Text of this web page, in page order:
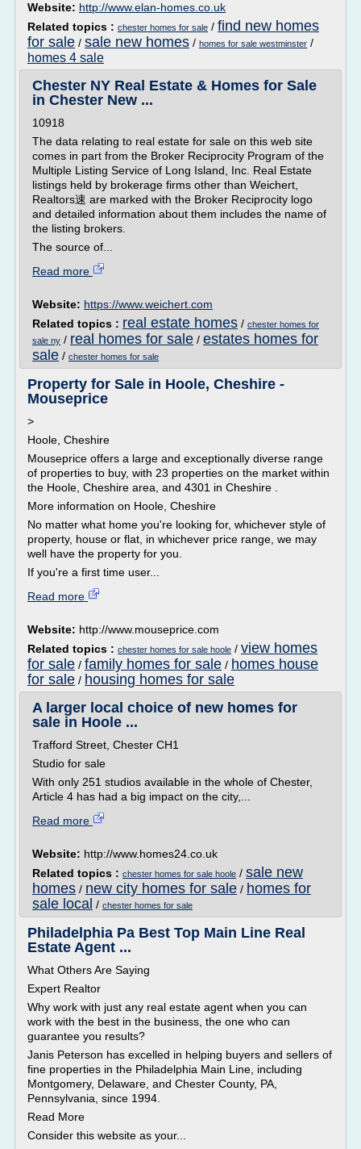
Website: http://www.elan-homes.co.uk
Related topics : chester homes for sale / find new homes
for sale / sale new homes / homes for sale westminster /
homes 4 sale
Chester NY Real Estate & Homes for Sale
in Chester New ...
10918
The data relating to real estate for sale on this web site
comes in part from the Broker Reciprocity Program of the
Multiple Listing Service of Long Island, Inc. Real Estate
listings held by brokerage firms other than Weichert,
Realtors速 are marked with the Broker Reciprocity logo
and detailed information about them includes the name of
the listing brokers.
The source of...
Read more
Website: https://www.weichert.com
Related topics : real estate homes / chester homes for
sale ny / real homes for sale / estates homes for
sale / chester homes for sale
Property for Sale in Hoole, Cheshire -
Mouseprice
>
Hoole, Cheshire
Mouseprice offers a large and exceptionally diverse range
of properties to buy, with 23 properties on the market within
the Hoole, Cheshire area, and 4301 in Cheshire .
More information on Hoole, Cheshire
No matter what home you're looking for, whichever style of
property, house or flat, in whichever price range, we may
well have the property for you.
If you're a first time user...
Read more
Website: http://www.mouseprice.com
Related topics : chester homes for sale hoole / view homes
for sale / family homes for sale / homes house
for sale / housing homes for sale
A larger local choice of new homes for
sale in Hoole ...
Trafford Street, Chester CH1
Studio for sale
With only 251 studios available in the whole of Chester,
Article 4 has had a big impact on the city,...
Read more
Website: http://www.homes24.co.uk
Related topics : chester homes for sale hoole / sale new
homes / new city homes for sale / homes for
sale local / chester homes for sale
Philadelphia Pa Best Top Main Line Real
Estate Agent ...
What Others Are Saying
Expert Realtor
Why work with just any real estate agent when you can
work with the best in the business, the one who can
guarantee you results?
Janis Peterson has excelled in helping buyers and sellers of
fine properties in the Philadelphia Main Line, including
Montgomery, Delaware, and Chester County, PA,
Pennsylvania, since 1994.
Read More
Consider this website as your...